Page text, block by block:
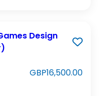
Design
GBP16,500.00